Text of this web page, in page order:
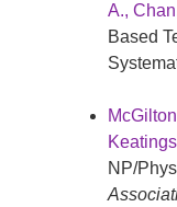
A.,
Based
NP/